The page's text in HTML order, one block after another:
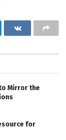
Mirror the
for